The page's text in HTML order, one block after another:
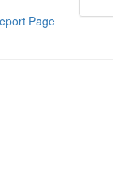
Page